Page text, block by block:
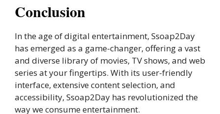
Conclusion
In the age of digital entertainment, Ssoap2Day
has emerged as a game-changer, offering a vast
and diverse library of movies, TV shows, and web
series at your fingertips. With its user-friendly
interface, extensive content selection, and
accessibility, Ssoap2Day has revolutionized the
way we consume entertainment.